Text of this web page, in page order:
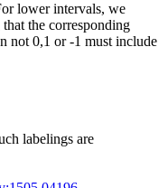
lower intervals, we
the corresponding
not 0,1 or -1 must include
labelings are